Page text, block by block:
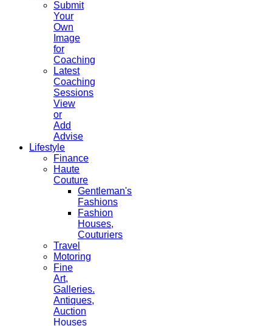
Submit
Your
Own
Image
for
Coaching
Latest
Coaching
Sessions
View
or
Add
Advise
Lifestyle
Finance
Haute
Couture
Gentleman's
Fashions
Fashion
Houses,
Couturiers
Travel
Motoring
Fine
Art,
Galleries.
Antiques,
Auction
Houses